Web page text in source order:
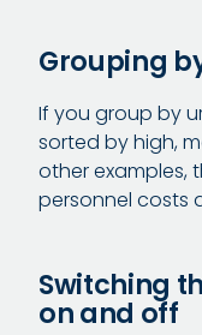
Grouping
If you group by
sorted by high,
other examples,
personnel costs
Switching
on and off